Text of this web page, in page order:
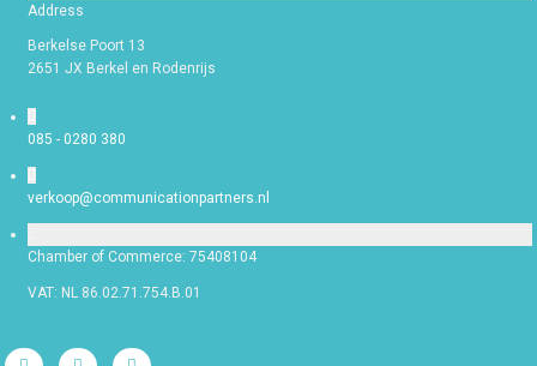
Address
Berkelse Poort 13
2651 JX Berkel en Rodenrijs
085 - 0280 380
verkoop@communicationpartners.nl
Chamber of Commerce: 75408104
VAT: NL 86.02.71.754.B.01